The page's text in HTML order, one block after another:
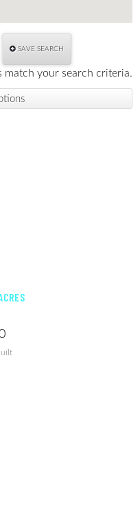
SAVE SEARCH
match your search criteria.